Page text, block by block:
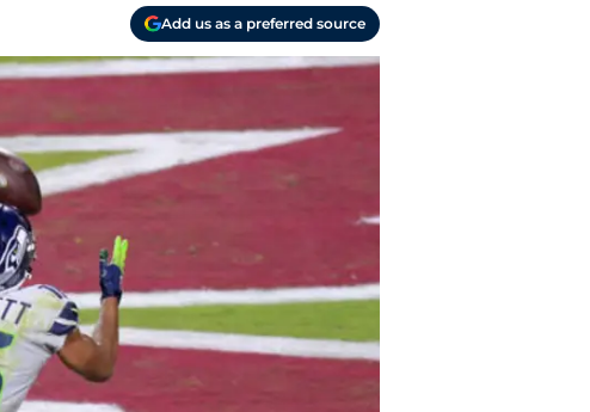
Add us as a preferred source